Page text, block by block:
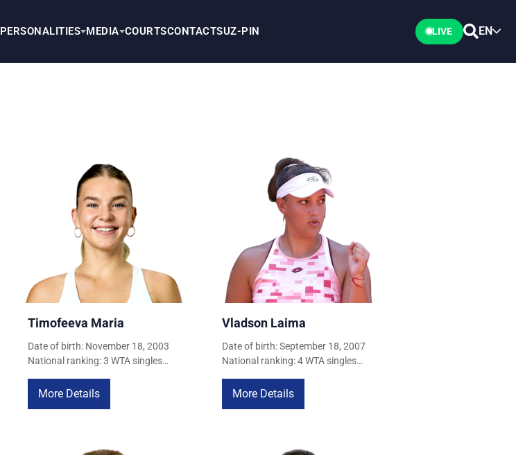
PERSONALITIES MEDIA COURTSCONTACTSUZ-PIN LIVE EN
Timofeeva Maria
Date of birth: November 18, 2003
National ranking: 3 WTA singles
doubles ranking: 516 (April 22,
More Details
Vladson Laima
Date of birth: September 18, 2007
National ranking: 4 WTA singles
doubles ranking: 988 (April 22,
More Details